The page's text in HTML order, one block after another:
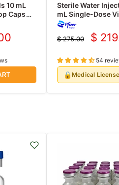
10 mL
Caps
Sterile Water
mL Single-Dose
Hospira 25/Tray
Original
$ 275.00 $
54
🔒 Medical